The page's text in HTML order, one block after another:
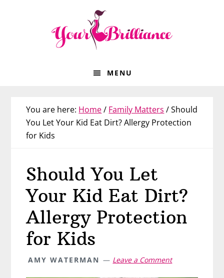
MENU
You are here: Home/ Family Matters /Should
You Let Your Kid Eat Dirt? Allergy Protection
for Kids
Should You Let
Your Kid Eat Dirt?
Allergy Protection
for Kids
AMY WATERMAN Leave a Comment